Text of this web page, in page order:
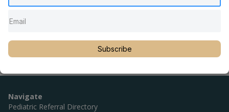
Full Name
Hailey N. Burpo, DC
Location
Navigate
Pediatric Referral Directory
Subscribe